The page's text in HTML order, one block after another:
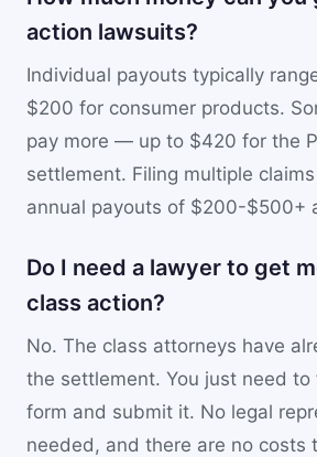
action lawsuits?
Individual payouts typically
$200 for consumer products.
pay more — up to $420 for the
settlement. Filing multiple
annual payouts of $200-$500+
Do I need a lawyer to get
class action?
No. The class attorneys have
the settlement. You just need to
form and submit it. No legal
needed, and there are no costs